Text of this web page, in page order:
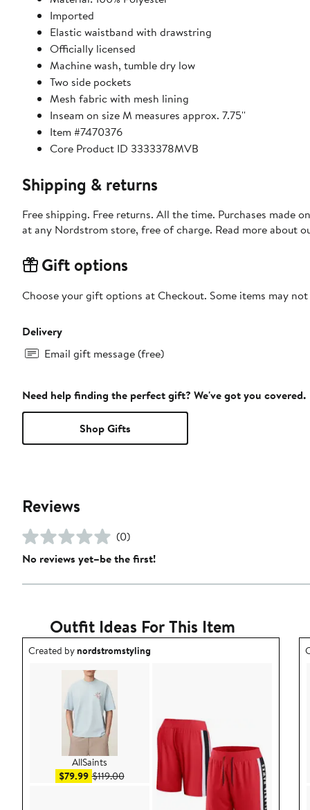
Imported
Elastic waistband with drawstring
Officially licensed
Machine wash, tumble dry low
Two side pockets
Mesh fabric with mesh lining
Inseam on size M measures approx. 7.75''
Item #7470376
Core Product ID 3333378MVB
Shipping & returns
Free shipping. Free returns. All the time. Purchases made
at any Nordstrom store, free of charge. Read more about
Gift options
Choose your gift options at Checkout. Some items may
Delivery
Email gift message (free)
Need help finding the perfect gift? We've got you covered.
Shop Gifts
Reviews
(0)
No reviews yet–be the first!
Outfit Ideas For This Item
Outfit idea created by nordstromstyling.
Created bynordstromstyling
AllSaints
$79.99Sale price $79.99
$119.00After sale price $119.00